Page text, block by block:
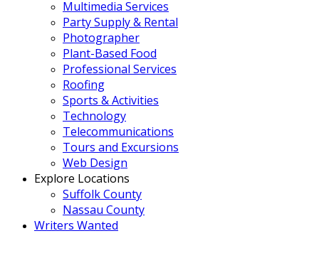
Multimedia Services
Party Supply & Rental
Photographer
Plant-Based Food
Professional Services
Roofing
Sports & Activities
Technology
Telecommunications
Tours and Excursions
Web Design
Explore Locations
Suffolk County
Nassau County
Writers Wanted